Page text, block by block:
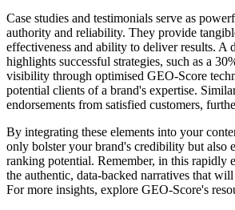
Case studies and testimonials serve as
authority and reliability. They provide
effectiveness and ability to deliver results. A
highlights successful strategies, such as a
visibility through optimised GEO-Score
potential clients of a brand's expertise.
endorsements from satisfied customers,
By integrating these elements into your
only bolster your brand's credibility but also
ranking potential. Remember, in this rapidly
the authentic, data-backed narratives that
For more insights, explore GEO-Score's